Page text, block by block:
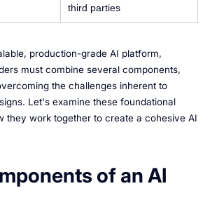
third parties
production-grade AI platform,
must combine several components,
the challenges inherent to
Let's examine these foundational
they work together to create a cohesive AI
of an AI